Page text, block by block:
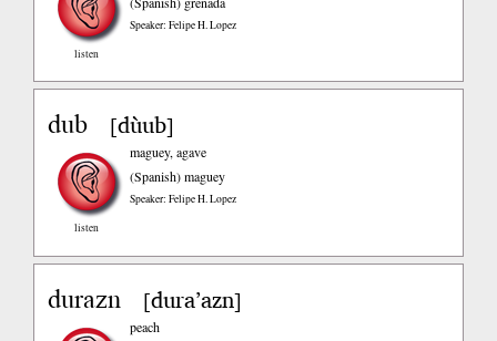
listen
Speaker: Felipe H. Lopez
dub [dùub]
listen
maguey, agave
(Spanish)maguey
Speaker: Felipe H. Lopez
durazn [dura’azn]
peach